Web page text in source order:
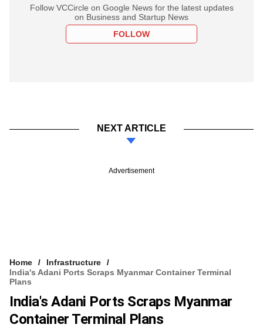
Follow VCCircle on Google News for the latest updates
on Business and Startup News
FOLLOW
NEXT ARTICLE
Advertisement
Home
Infrastructure
India's Adani Ports Scraps Myanmar Container Terminal
Plans
India's Adani Ports Scraps Myanmar
Container Terminal Plans